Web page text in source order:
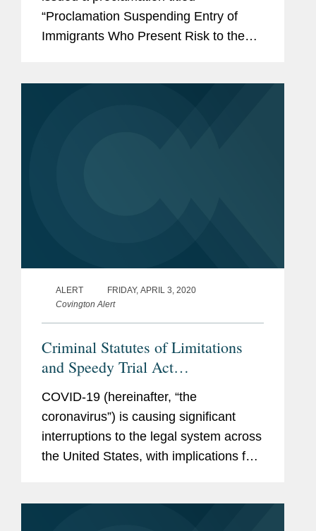
Economic Recovery Following the
COVID-19 Outbreak
“Proclamation Suspending Entry of
Immigrants Who Present Risk to the
ALERT
FRIDAY, APRIL 3, 2020
Covington Alert
Criminal Statutes of Limitations
and Speedy Trial Act
Considerations During the COVID-
19 Pandemic
COVID-19 (hereinafter, “the
coronavirus”) is causing significant
interruptions to the legal system across
the United States, with implications for